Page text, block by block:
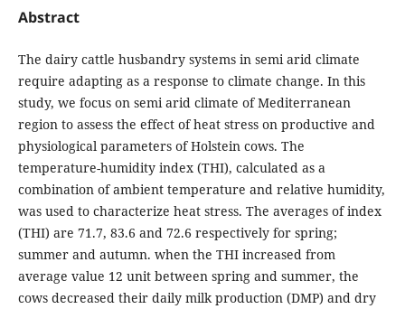
Abstract
The dairy cattle husbandry systems in semi arid climate
require adapting as a response to climate change. In this
study, we focus on semi arid climate of Mediterranean
region to assess the effect of heat stress on productive and
physiological parameters of Holstein cows. The
temperature-humidity index (THI), calculated as a
combination of ambient temperature and relative humidity,
was used to characterize heat stress. The averages of index
(THI) are 71.7, 83.6 and 72.6 respectively for spring;
summer and autumn. when the THI increased from
average value 12 unit between spring and summer, the
cows decreased their daily milk production (DMP) and dry